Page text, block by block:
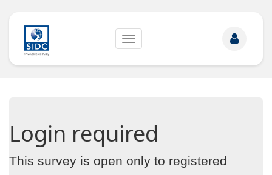
Toggle
Login required
This survey is open only to registered